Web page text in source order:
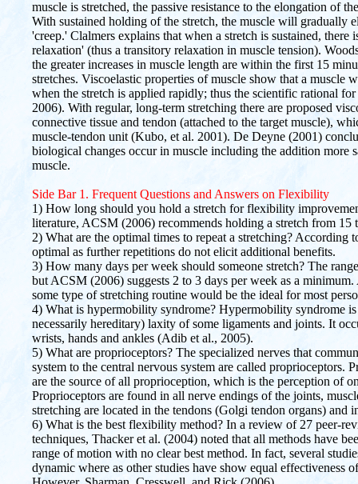
muscle is stretched, the passive resistance to the elongation of
With sustained holding of the stretch, the muscle will gradually
'creep.' Clalmers explains that when a stretch is sustained, there
relaxation' (thus a transitory relaxation in muscle tension).
the greater increases in muscle length are within the first 15
stretches. Viscoelastic properties of muscle show that a muscle
when the stretch is applied rapidly; thus the scientific rational
2006). With regular, long-term stretching there are proposed
connective tissue and tendon (attached to the target muscle),
muscle-tendon unit (Kubo, et al. 2001). De Deyne (2001)
biological changes occur in muscle including the addition more
muscle.
Side Bar 1. Frequent Questions and Answers on Flexibility
1) How long should you hold a stretch for flexibility
literature, ACSM (2006) recommends holding a stretch from 15
2) What are the optimal times to repeat a stretching?
optimal as further repetitions do not elicit additional benefits.
3) How many days per week should someone stretch? The
but ACSM (2006) suggests 2 to 3 days per week as a
some type of stretching routine would be the ideal for most
4) What is hypermobility syndrome? Hypermobility syndrome
necessarily hereditary) laxity of some ligaments and joints. It
wrists, hands and ankles (Adib et al., 2005).
5) What are proprioceptors? The specialized nerves that
system to the central nervous system are called proprioceptors.
are the source of all proprioception, which is the perception of
Proprioceptors are found in all nerve endings of the joints,
stretching are located in the tendons (Golgi tendon organs) and
6) What is the best flexibility method? In a review of 27 peer-
techniques, Thacker et al. (2004) noted that all methods have
range of motion with no clear best method. In fact, several
dynamic where as other studies have show equal effectiveness